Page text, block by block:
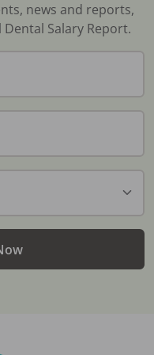
news and reports,
Salary Report.